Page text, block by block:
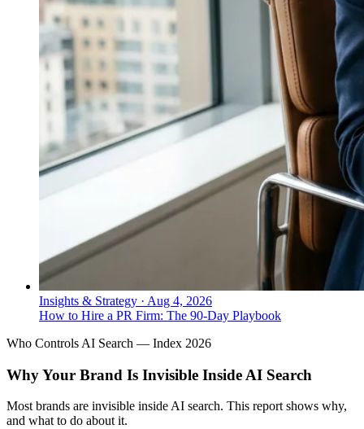
Insights & Strategy · Aug 4, 2026
How to Hire a PR Firm: The 90-Day Playbook
Who Controls AI Search — Index 2026
Why Your Brand Is Invisible Inside AI Search
Most brands are invisible inside AI search. This report shows why,
and what to do about it.